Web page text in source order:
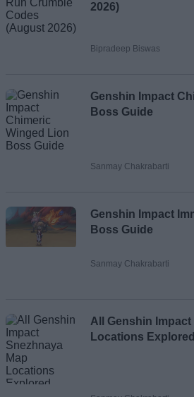
2026)
Bipradeep Biswas
Genshin Impact
Boss Guide
Sanmay Chakrabarti
Genshin Impact
Boss Guide
Sanmay Chakrabarti
All Genshin Impact
Locations Explored